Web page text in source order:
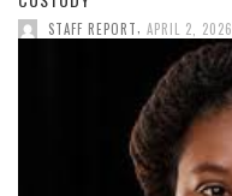
STAFF REPORT APRIL 2, 2026